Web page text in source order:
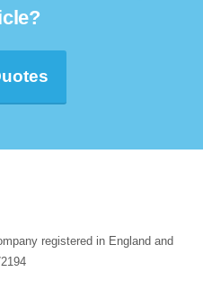
registered in England and